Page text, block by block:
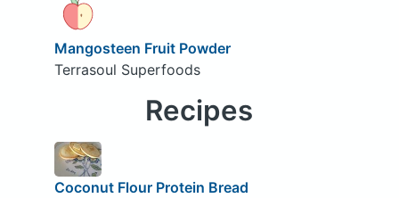
Mangosteen Fruit Powder
Terrasoul Superfoods
Recipes
Coconut Flour Protein Bread